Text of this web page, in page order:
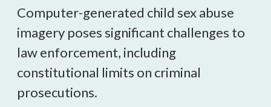
Computer-generated child sex abuse
imagery poses significant challenges to
law enforcement, including
constitutional limits on criminal
prosecutions.